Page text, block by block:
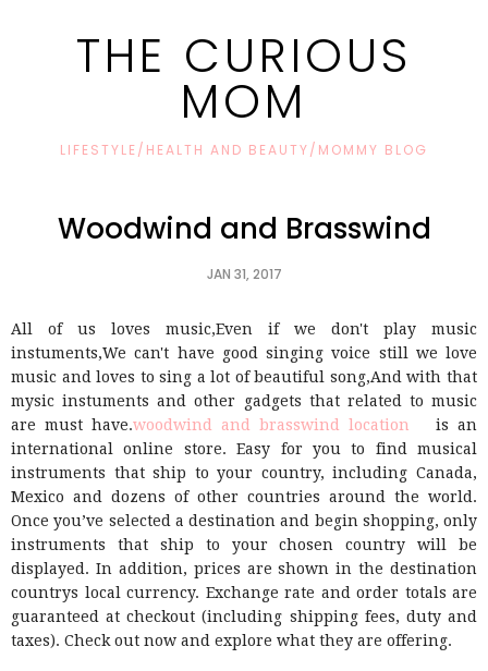
THE CURIOUS
MOM
LIFESTYLE/HEALTH AND BEAUTY/MOMMY BLOG
Woodwind and Brasswind
JAN 31, 2017
All of us loves music,Even if we don't play music
instuments,We can't have good singing voice still we love
music and loves to sing a lot of beautiful song,And with that
mysic instuments and other gadgets that related to music
are must have.woodwind and brasswind location
is an
international online store. Easy for you to find musical
instruments that ship to your country, including Canada,
Mexico and dozens of other countries around the world.
Once you’ve selected a destination and begin shopping, only
instruments that ship to your chosen country will be
displayed. In addition, prices are shown in the destination
countrys local currency. Exchange rate and order totals are
guaranteed at checkout (including shipping fees, duty and
taxes). Check out now and explore what they are offering.